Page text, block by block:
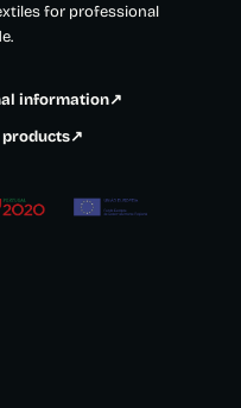
for professional
information↗
↗